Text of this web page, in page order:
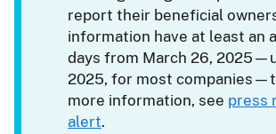
report their beneficial
information have at least an
days from March 26,
2025, for most
more information, see press
alert.